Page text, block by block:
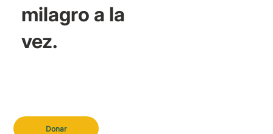
Donar
milagro a la
vez.